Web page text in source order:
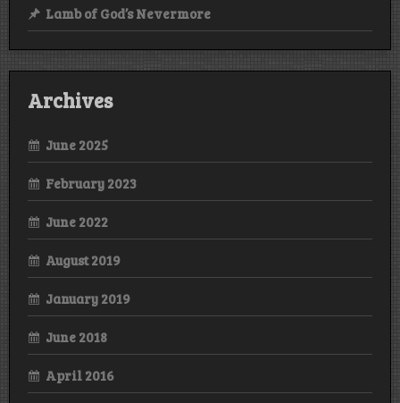
Lamb of God’s Nevermore
Archives
June 2025
February 2023
June 2022
August 2019
January 2019
June 2018
April 2016